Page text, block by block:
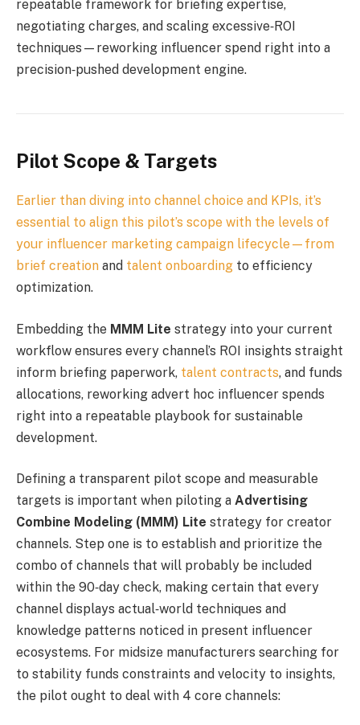
repeatable framework for briefing expertise,
negotiating charges, and scaling excessive‑ROI
techniques—reworking influencer spend right into a
precision‑pushed development engine.
Pilot Scope & Targets
Earlier than diving into channel choice and KPIs, it’s
essential to align this pilot’s scope with the levels of
your influencer marketing campaign lifecycle—from
brief creation and talent onboarding to efficiency
optimization.
Embedding the MMM Lite strategy into your current
workflow ensures every channel’s ROI insights straight
inform briefing paperwork, talent contracts, and funds
allocations, reworking advert hoc influencer spends
right into a repeatable playbook for sustainable
development.
Defining a transparent pilot scope and measurable
targets is important when piloting a Advertising
Combine Modeling (MMM) Lite strategy for creator
channels. Step one is to establish and prioritize the
combo of channels that will probably be included
within the 90‑day check, making certain that every
channel displays actual‑world techniques and
knowledge patterns noticed in present influencer
ecosystems. For midsize manufacturers searching for
to stability funds constraints and velocity to insights,
the pilot ought to deal with 4 core channels: